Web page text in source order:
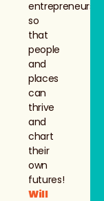
entrepreneurs,
so
that
people
and
places
can
thrive
and
chart
their
own
futures!
Will